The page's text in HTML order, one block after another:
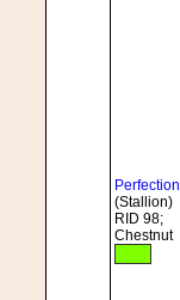
Perfection
(Stallion)
RID 98;
Chestnut